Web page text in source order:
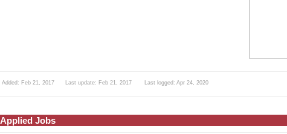
Added: Feb 21, 2017 Last update: Feb 21, 2017 Last logged: Apr 24, 2020
Applied Jobs